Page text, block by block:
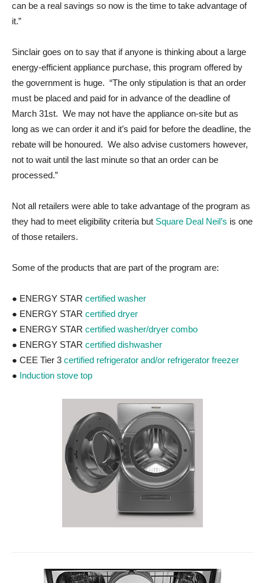
can be a real savings so now is the time to take advantage of
it.”
Sinclair goes on to say that if anyone is thinking about a large
energy-efficient appliance purchase, this program offered by
the government is huge. “The only stipulation is that an order
must be placed and paid for in advance of the deadline of
March 31st. We may not have the appliance on-site but as
long as we can order it and it’s paid for before the deadline, the
rebate will be honoured. We also advise customers however,
not to wait until the last minute so that an order can be
processed.”
Not all retailers were able to take advantage of the program as
they had to meet eligibility criteria but Square Deal Neil’s is one
of those retailers.
Some of the products that are part of the program are:
● ENERGY STAR certified washer
● ENERGY STAR certified dryer
● ENERGY STAR certified washer/dryer combo
● ENERGY STAR certified dishwasher
● CEE Tier 3 certified refrigerator and/or refrigerator freezer
● Induction stove top